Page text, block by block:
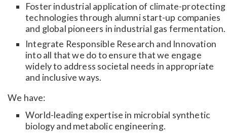
Foster industrial application of climate-protecting
technologies through alumni start-up companies
and global pioneers in industrial gas fermentation.
Integrate Responsible Research and Innovation
into all that we do to ensure that we engage
widely to address societal needs in appropriate
and inclusive ways.
We have:
World-leading expertise in microbial synthetic
biology and metabolic engineering.